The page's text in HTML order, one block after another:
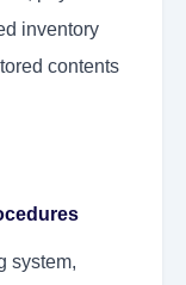
inventory
contents
system,